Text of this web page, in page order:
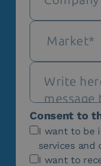
Consent to
I want to be
services and
I want to